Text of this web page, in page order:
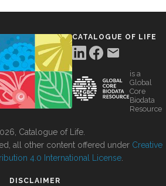
CATALOGUE OF LIFE
is a
Global
Core
Biodata
Resource
Catalogue of Life.
all other content offered under Creative
4.0 International License
DISCLAIMER